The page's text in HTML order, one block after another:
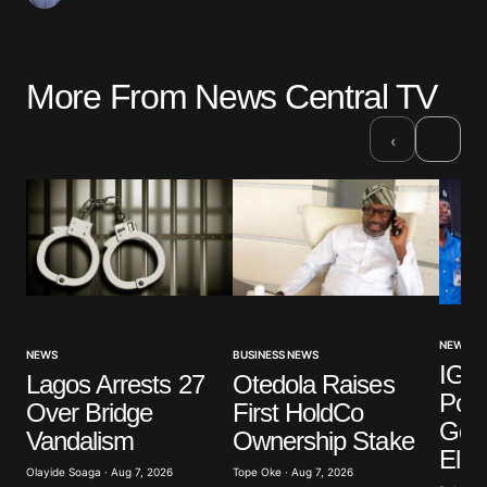
More From News Central TV
‹
NEWS
Lagos Arrests 27
Over Bridge
Vandalism
Olayide Soaga · Aug 7, 2026
BUSINESS NEWS
Otedola Raises
First HoldCo
Ownership Stake
Tope Oke · Aug 7, 2026
NEWS